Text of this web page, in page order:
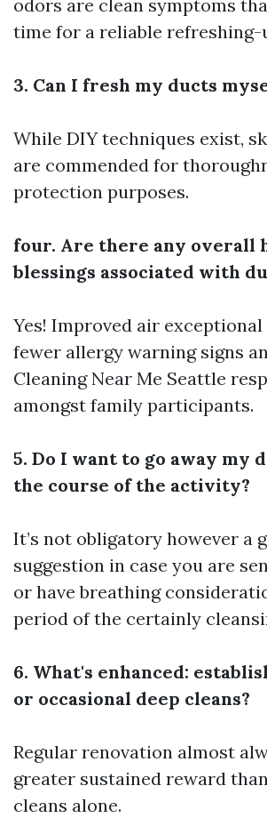
odors are clean symptoms
time for a reliable refreshing-
3. Can I fresh my ducts
While DIY techniques exist,
are commended for
protection purposes.
four. Are there any overall
blessings associated with
Yes! Improved air exceptional
fewer allergy warning signs
Cleaning Near Me Seattle
amongst family participants.
5. Do I want to go away my
the course of the activity?
It’s not obligatory however a
suggestion in case you are
or have breathing
period of the certainly
6. What's enhanced:
or occasional deep cleans?
Regular renovation almost
greater sustained reward
cleans alone.